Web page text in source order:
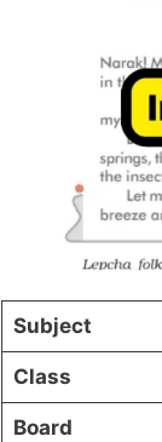
Subject
Class
Board